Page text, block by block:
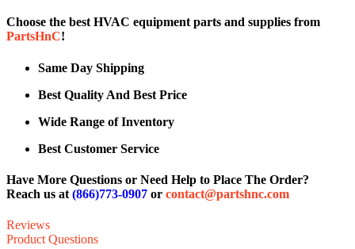
Choose the best HVAC equipment parts and supplies from
PartsHnC!
Same Day Shipping
Best Quality And Best Price
Wide Range of Inventory
Best Customer Service
Have More Questions or Need Help to Place The Order?
Reach us at (866)773-0907 or contact@partshnc.com
Reviews
Product Questions